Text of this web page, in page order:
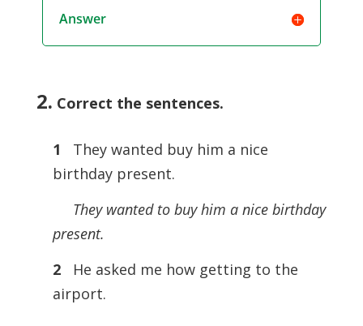
Answer
2. Correct the sentences.
1 They wanted buy him a nice
birthday present.
They wanted to buy him a nice birthday
present.
2He asked me how getting to the
airport.